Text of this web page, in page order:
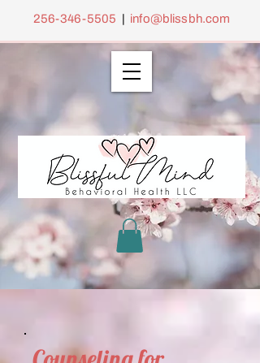
256-346-5505 | info@blissbh.com